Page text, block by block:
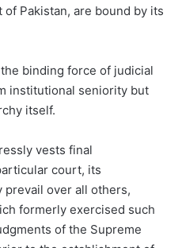
Pakistan, are bound by its
binding force of judicial
institutional seniority but
itself.
vests final
court, its
prevail over all others,
formerly exercised such
of the Supreme